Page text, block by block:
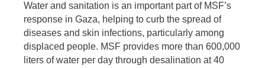
Water and sanitation is an important part of MSF’s
response in Gaza, helping to curb the spread of
diseases and skin infections, particularly among
displaced people. MSF provides more than 600,000
liters of water per day through desalination at 40